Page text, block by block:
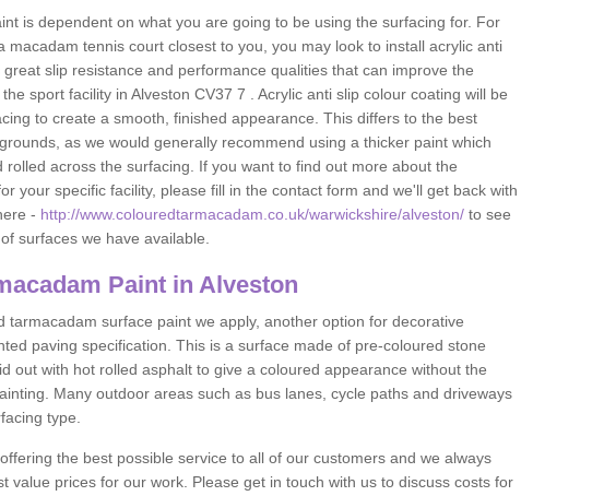
is dependent on what you are going to be using the surfacing for. For
macadam tennis court closest to you, you may look to install acrylic anti
slip resistance and performance qualities that can improve the
sport facility in Alveston CV37 7 . Acrylic anti slip colour coating will be
to create a smooth, finished appearance. This differs to the best
as we would generally recommend using a thicker paint which
rolled across the surfacing. If you want to find out more about the
your specific facility, please fill in the contact form and we'll get back with
- http://www.colouredtarmacadam.co.uk/warwickshire/alveston/ to see
surfaces we have available.
Paint in Alveston
tarmacadam surface paint we apply, another option for decorative
paving specification. This is a surface made of pre-coloured stone
out with hot rolled asphalt to give a coloured appearance without the
Many outdoor areas such as bus lanes, cycle paths and driveways
type.
the best possible service to all of our customers and we always
value prices for our work. Please get in touch with us to discuss costs for